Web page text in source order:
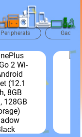
Peripherals Gadgets